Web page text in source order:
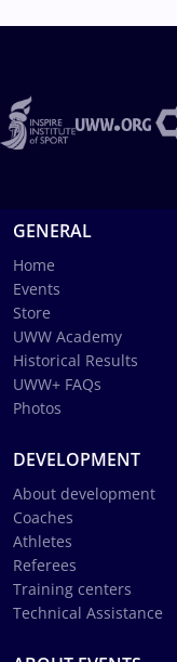
GENERAL
Home
Events
Store
UWW Academy
Historical Results
UWW+ FAQs
Photos
DEVELOPMENT
About development
Coaches
Athletes
Referees
Training centers
Technical Assistance